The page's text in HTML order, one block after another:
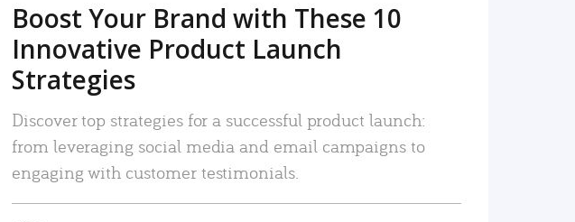
Boost Your Brand with These 10
Innovative Product Launch
Strategies
Discover top strategies for a successful product launch:
from leveraging social media and email campaigns to
engaging with customer testimonials.